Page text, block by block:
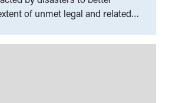
of unmet legal and related